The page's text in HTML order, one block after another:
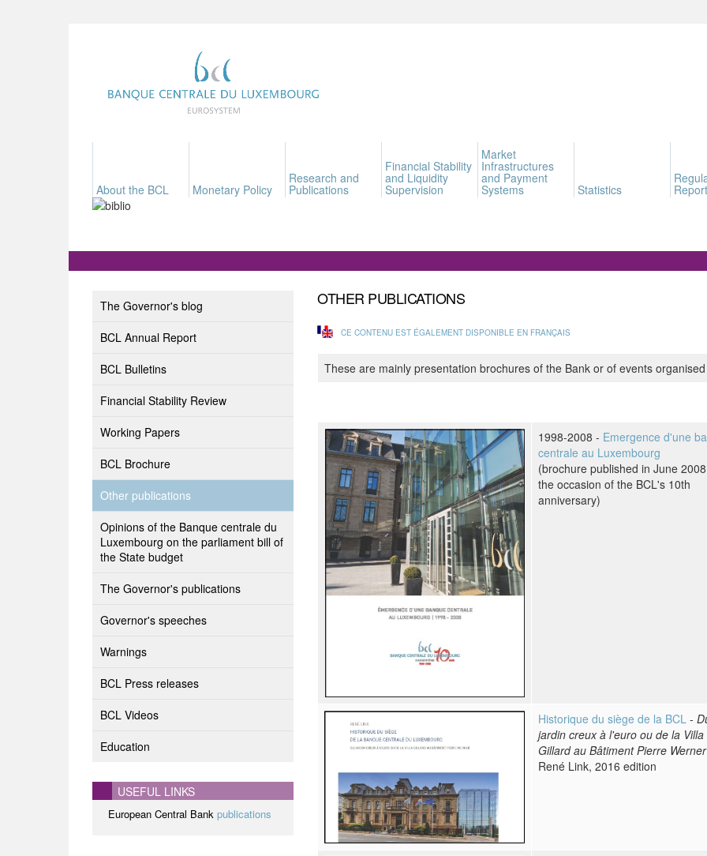
About the BCL Monetary Policy
Research and
Publications
Financial Stability
and Liquidity
Supervision
Market
Infrastructures
and Payment
Systems Statistics
The Governor's blog
BCL Annual Report
BCL Bulletins
Financial Stability Review
Working Papers
BCL Brochure
Other publications
Opinions of the Banque centrale du
Luxembourg on the parliament bill of
the State budget
The Governor's publications
Governor's speeches
Warnings
BCL Press releases
BCL Videos
Education
USEFUL LINKS
European Central Bank publications
OTHER PUBLICATIONS
CE CONTENU EST ÉGALEMENT DISPONIBLE EN FRANÇAIS
These are mainly presentation brochures of the Bank or of events
1998-2008 - Emergence d'une
centrale au Luxembourg
(brochure published in June
the occasion of the BCL's 10th
anniversary)
Historique du siège de la BCL -
jardin creux à l'euro ou de la Villa
Gillard au Bâtiment Pierre Werner
René Link, 2016 edition